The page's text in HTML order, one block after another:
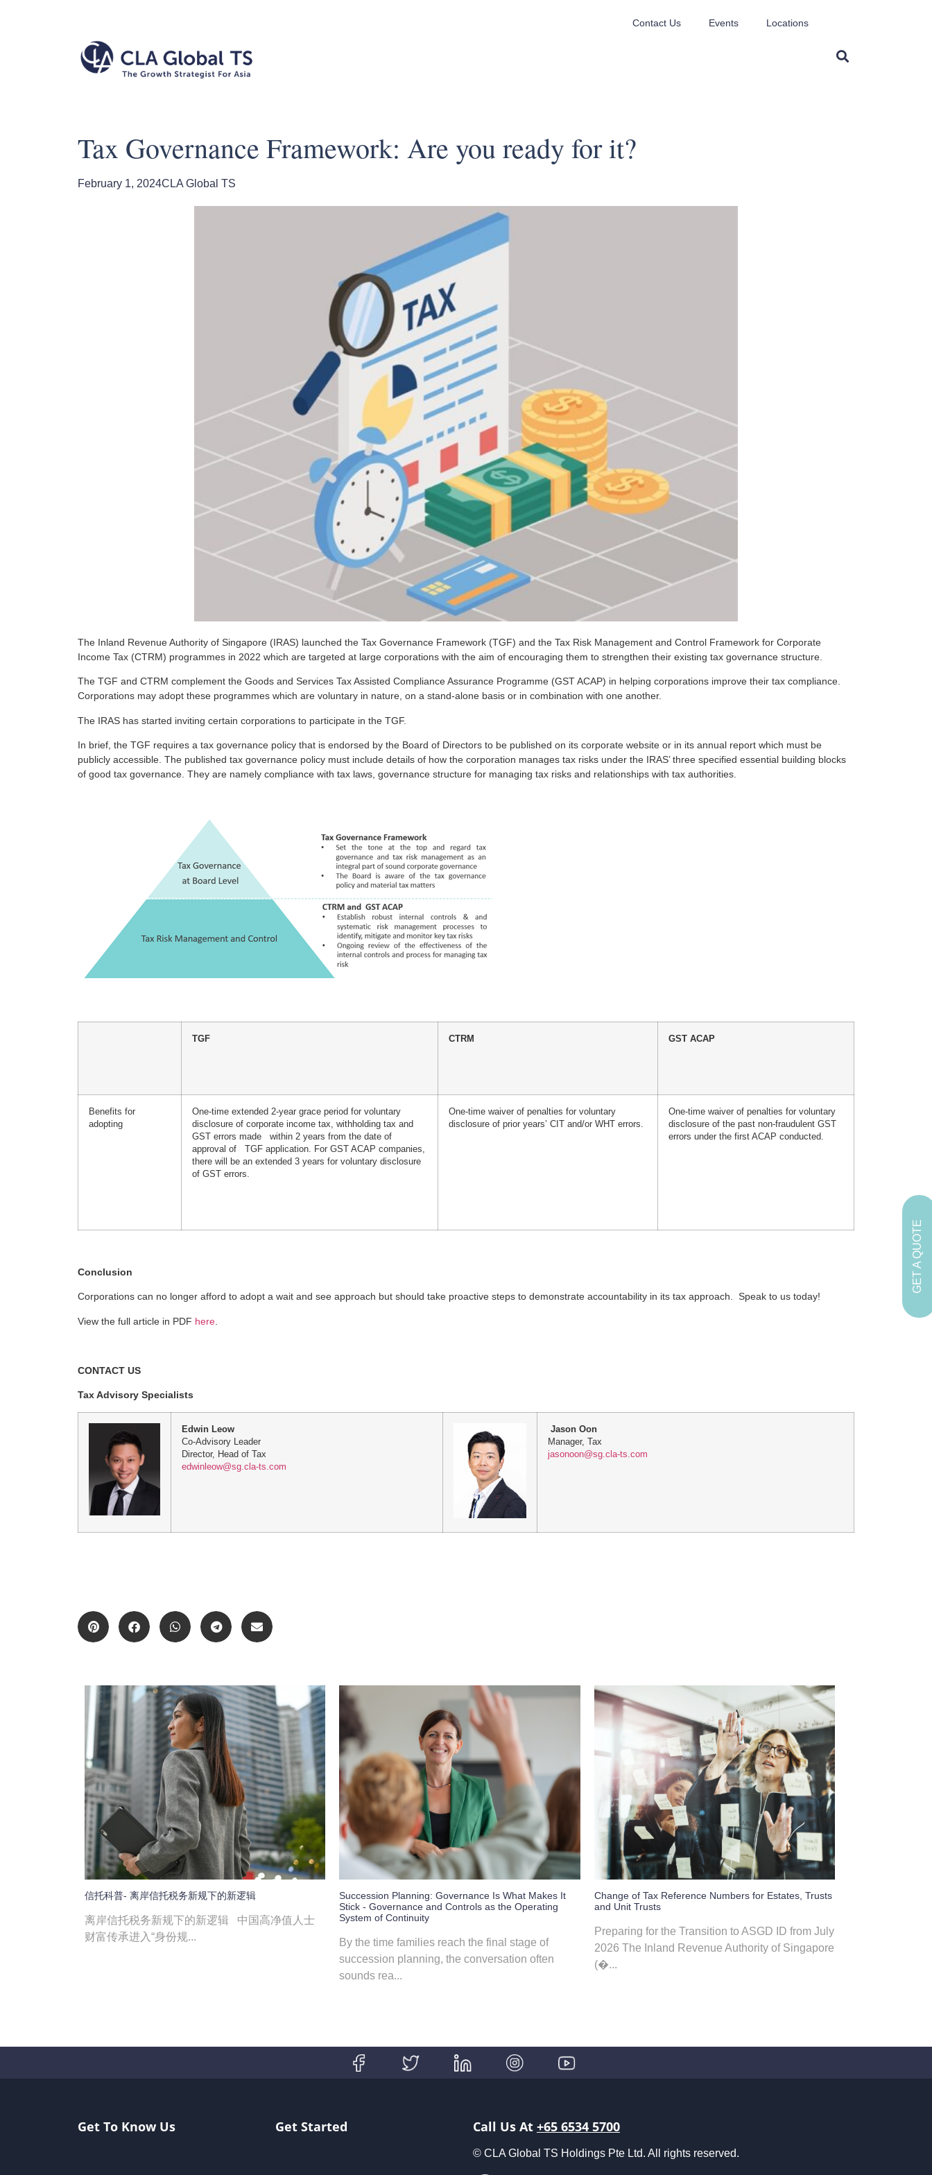
Contact Us Events Locations
Tax Governance Framework: Are you ready for it?
February 1, 2024CLA Global TS
The Inland Revenue Authority of Singapore (IRAS) launched the Tax Governance Framework (TGF) and the Tax Risk Management and Control Framework for Corporate
Income Tax (CTRM) programmes in 2022 which are targeted at large corporations with the aim of encouraging them to strengthen their existing tax governance structure.
The TGF and CTRM complement the Goods and Services Tax Assisted Compliance Assurance Programme (GST ACAP) in helping corporations improve their tax compliance.
Corporations may adopt these programmes which are voluntary in nature, on a stand-alone basis or in combination with one another.
The IRAS has started inviting certain corporations to participate in the TGF.
In brief, the TGF requires a tax governance policy that is endorsed by the Board of Directors to be published on its corporate website or in its annual report which must be
publicly accessible. The published tax governance policy must include details of how the corporation manages tax risks under the IRAS’ three specified essential building blocks
of good tax governance. They are namely compliance with tax laws, governance structure for managing tax risks and relationships with tax authorities.
TGF CTRM GST ACAP
Benefits for
adopting
One-time extended 2-year grace period for voluntary
disclosure of corporate income tax, withholding tax and
GST errors made within 2 years from the date of
approval of TGF application. For GST ACAP companies,
there will be an extended 3 years for voluntary disclosure
of GST errors.
One-time waiver of penalties for voluntary
disclosure of prior years’ CIT and/or WHT errors.
One-time waiver of penalties for voluntary
disclosure of the past non-fraudulent GST
errors under the first ACAP conducted.
Conclusion
Corporations can no longer afford to adopt a wait and see approach but should take proactive steps to demonstrate accountability in its tax approach. Speak to us today!
View the full article in PDF here
CONTACT US
Tax Advisory Specialists
Edwin Leow
Co-Advisory Leader
Director, Head of Tax
edwinleow@sg.cla-ts.com
Jason Oon
Manager, Tax
jasonoon@sg.cla-ts.com
信托科普- 离岸信托税务新规下的新逻辑
离岸信托税务新规下的新逻辑 中国高净值人士
财富传承进入“身份规...
Succession Planning: Governance Is What Makes It
Stick - Governance and Controls as the Operating
System of Continuity
By the time families reach the final stage of
succession planning, the conversation often
sounds rea...
Change of Tax Reference Numbers for Estates, Trusts
and Unit Trusts
Preparing for the Transition to ASGD ID from July
2026 The Inland Revenue Authority of Singapore
(�...
Get To Know Us Get Started Call Us At +65 6534 5700
© CLA Global TS Holdings Pte Ltd. All rights reserved.
GET A QUOTE